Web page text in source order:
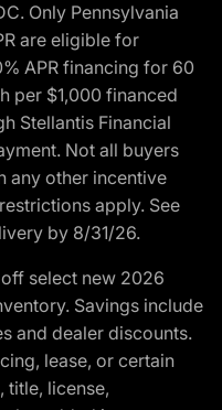
Only Pennsylvania
are eligible for
APR financing for 60
per $1,000 financed
Stellantis Financial
Not all buyers
any other incentive
apply. See
by 8/31/26.
select new 2026
Savings include
and dealer discounts.
lease, or certain
title, license,